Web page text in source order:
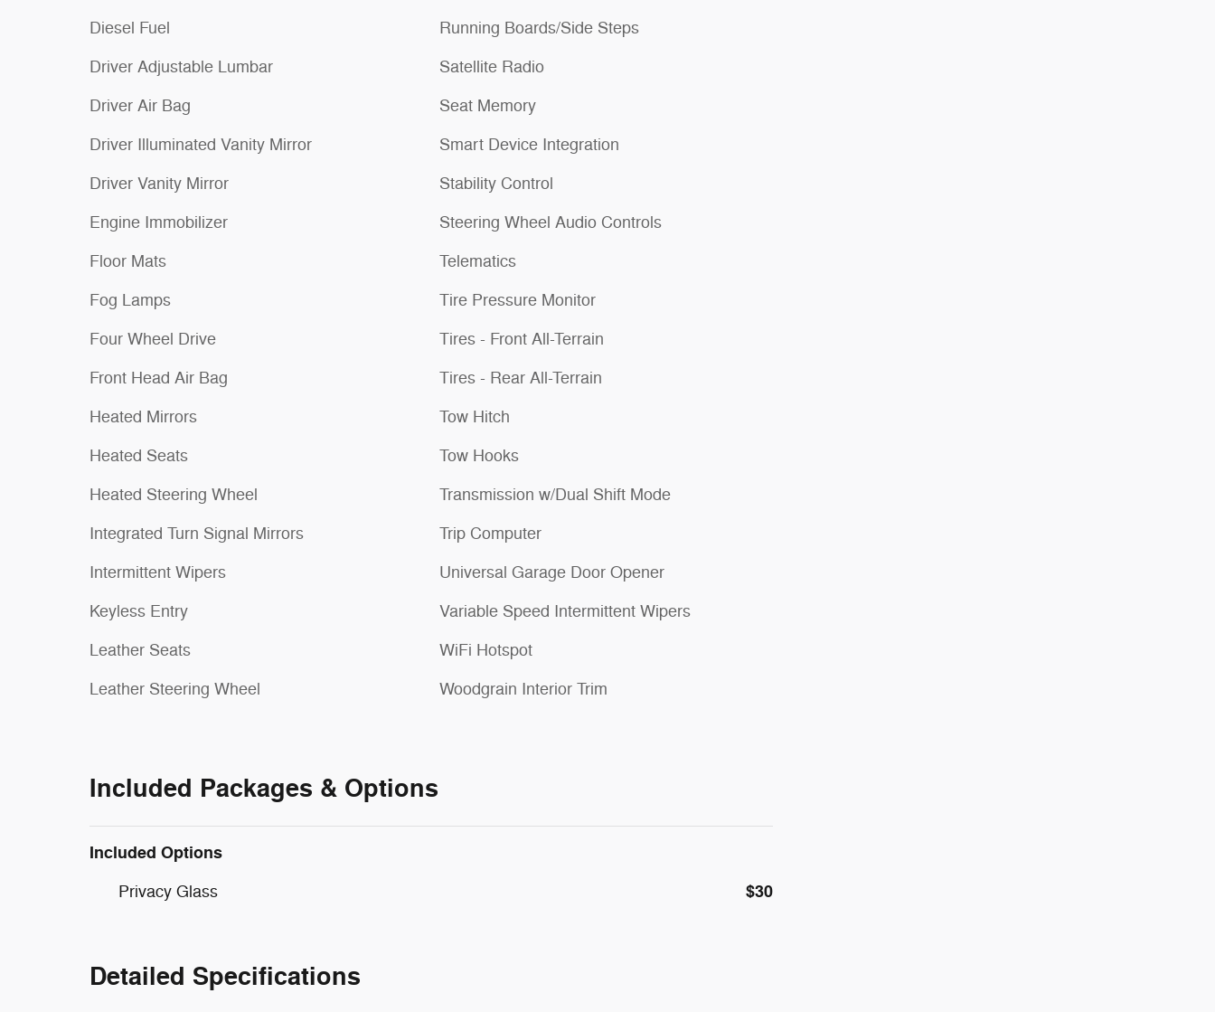
Diesel Fuel
Driver Adjustable Lumbar
Driver Air Bag
Driver Illuminated Vanity Mirror
Driver Vanity Mirror
Engine Immobilizer
Floor Mats
Fog Lamps
Four Wheel Drive
Front Head Air Bag
Heated Mirrors
Heated Seats
Heated Steering Wheel
Integrated Turn Signal Mirrors
Intermittent Wipers
Keyless Entry
Leather Seats
Leather Steering Wheel
Running Boards/Side Steps
Satellite Radio
Seat Memory
Smart Device Integration
Stability Control
Steering Wheel Audio Controls
Telematics
Tire Pressure Monitor
Tires - Front All-Terrain
Tires - Rear All-Terrain
Tow Hitch
Tow Hooks
Transmission w/Dual Shift Mode
Trip Computer
Universal Garage Door Opener
Variable Speed Intermittent Wipers
WiFi Hotspot
Woodgrain Interior Trim
Included Packages & Options
Included Options
Privacy Glass $30
Detailed Specifications